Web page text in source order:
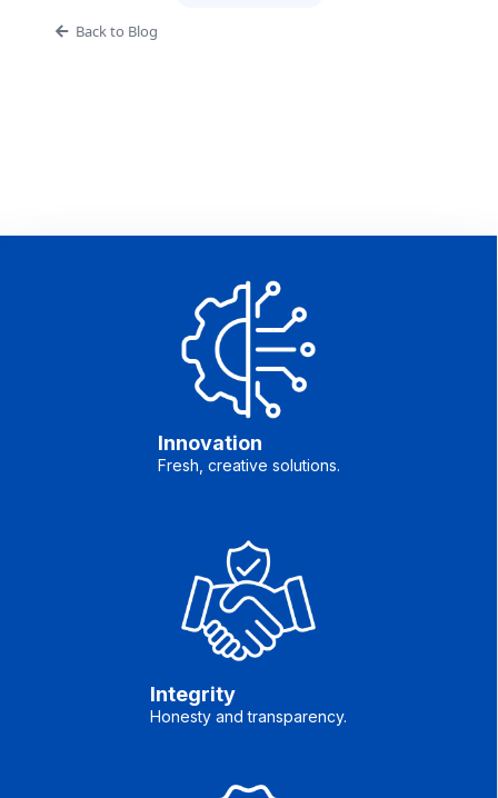
Back to Blog
Innovation
Fresh, creative solutions.
Integrity
Honesty and transparency.